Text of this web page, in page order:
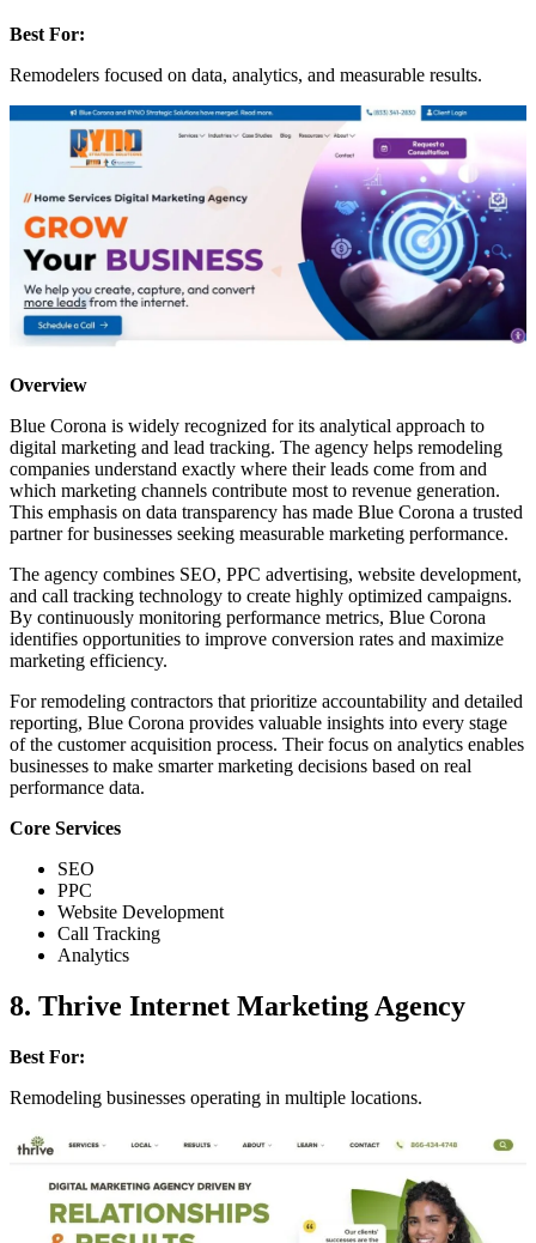
Best For:
Remodelers focused on data, analytics, and measurable results.
Overview
Blue Corona is widely recognized for its analytical approach to
digital marketing and lead tracking. The agency helps remodeling
companies understand exactly where their leads come from and
which marketing channels contribute most to revenue generation.
This emphasis on data transparency has made Blue Corona a trusted
partner for businesses seeking measurable marketing performance.
The agency combines SEO, PPC advertising, website development,
and call tracking technology to create highly optimized campaigns.
By continuously monitoring performance metrics, Blue Corona
identifies opportunities to improve conversion rates and maximize
marketing efficiency.
For remodeling contractors that prioritize accountability and detailed
reporting, Blue Corona provides valuable insights into every stage
of the customer acquisition process. Their focus on analytics enables
businesses to make smarter marketing decisions based on real
performance data.
Core Services
SEO
PPC
Website Development
Call Tracking
Analytics
8. Thrive Internet Marketing Agency
Best For:
Remodeling businesses operating in multiple locations.